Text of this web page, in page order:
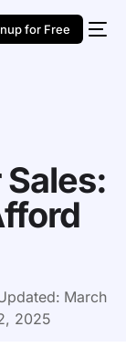
for Free
March
2025